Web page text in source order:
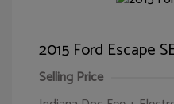
2015 Ford Escape
Selling Price